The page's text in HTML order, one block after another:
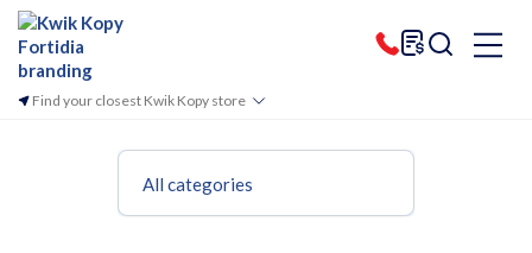
Find your closest Kwik Kopy store
All categories